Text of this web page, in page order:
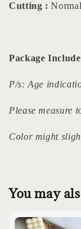
Cutting : Normal
Package
P/s: Age
Please measure
Color might
You may